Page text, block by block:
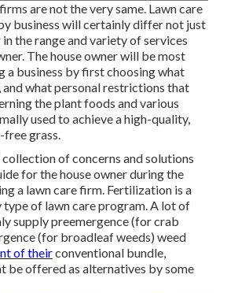
are not the very same. Lawn care
business will certainly differ not just
in the range and variety of services
The house owner will be most
a business by first choosing what
and what personal restrictions that
the plant foods and various
used to achieve a high-quality,
free grass.
of concerns and solutions
for the house owner during the
a lawn care firm. Fertilization is a
of lawn care program. A lot of
supply preemergence (for crab
(for broadleaf weeds) weed
of theirconventional bundle,
be offered as alternatives by some